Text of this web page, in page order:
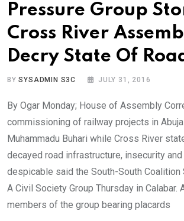
Pressure Group
Cross River
Decry State Of
BYSYSADMIN S3C JULY 31, 2016
By Ogar Monday; House of Assembly
commissioning of railway projects in
Muhammadu Buhari while Cross River
decayed road infrastructure, insecurity
despicable said the South-South Coalition
A Civil Society Group Thursday in Calabar.
members of the group bearing placards